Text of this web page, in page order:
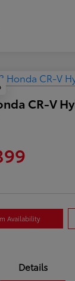
CR-V
Availability
Details